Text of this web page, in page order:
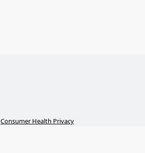
Consumer Health Privacy